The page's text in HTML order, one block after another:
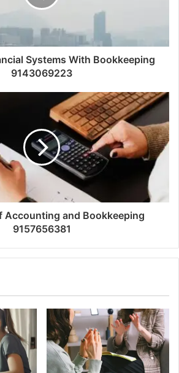
Systems With Bookkeeping
9143069223
Accounting and Bookkeeping
9157656381